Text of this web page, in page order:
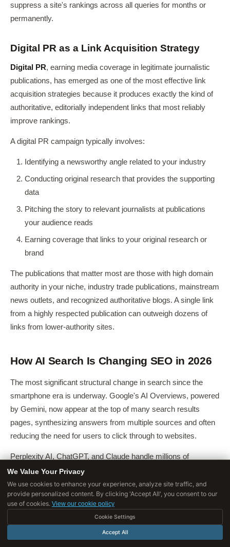
suppress a site's rankings across all queries for months or
permanently.
Digital PR as a Link Acquisition Strategy
Digital PR, earning media coverage in legitimate journalistic
publications, has emerged as one of the most effective link
acquisition strategies because it produces exactly the kind of
authoritative, editorially independent links that most reliably
improve rankings.
A digital PR campaign typically involves:
Identifying a newsworthy angle related to your industry
Conducting original research that provides the supporting
data
Pitching the story to relevant journalists at publications
your audience reads
Earning coverage that links to your original research or
brand
The publications that matter most are those with high domain
authority in your niche, industry trade publications, mainstream
news outlets, and recognized authoritative blogs. A single link
from a highly respected publication can outweigh dozens of
links from lower-authority sites.
How AI Search Is Changing SEO in 2026
The most significant structural change in search since the
smartphone era is underway. Google's AI Overviews, powered
by Gemini, now appear at the top of many search results
pages, synthesizing answers from multiple sources and often
reducing the need for users to click through to websites.
Perplexity AI, ChatGPT, and Claude handle millions of
informational queries directly.
This creates what researchers are callingzero-click search
scale, queries that are fully resolved on the results page
SparkToro and Datos
We Value Your Privacy
We use cookies to enhance your experience, analyze site traffic, and
provide personalized content. By clicking 'Accept All', you consent to our
use of cookies. View our cookie policy
Cookie Settings
Accept All